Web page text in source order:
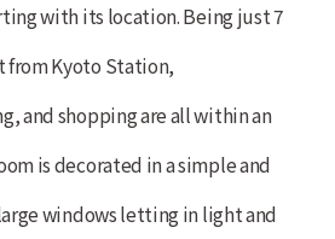
with its location. Being just 7
from Kyoto Station,
and shopping are all within an
is decorated in a simple and
windows letting in light and